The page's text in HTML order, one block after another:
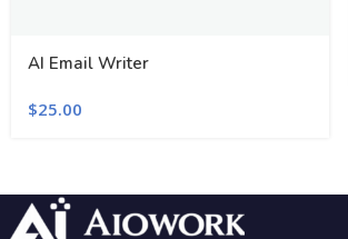
AI Email Writer
$25.00